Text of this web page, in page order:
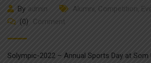
By admin Alumni, Competition
(0)
Comment
Solympic-2022 – Annual Sports Day at